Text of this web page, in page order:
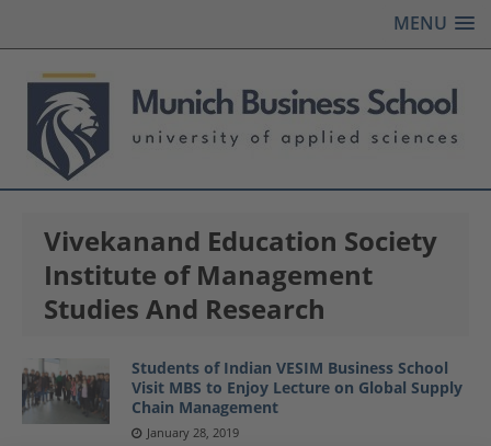
MENU
Vivekanand Education Society
Institute of Management
Studies And Research
Students of Indian VESIM Business School
Visit MBS to Enjoy Lecture on Global Supply
Chain Management
January 28, 2019